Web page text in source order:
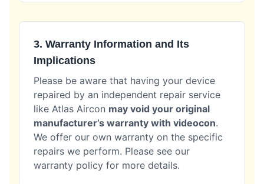
3. Warranty Information and Its
Implications
Please be aware that having your device
repaired by an independent repair service
like Atlas Aircon may void your original
manufacturer’s warranty with videocon.
We offer our own warranty on the specific
repairs we perform. Please see our
warranty policy for more details.